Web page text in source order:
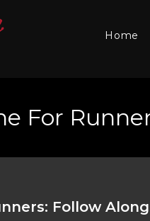
Home
For
Follow Along